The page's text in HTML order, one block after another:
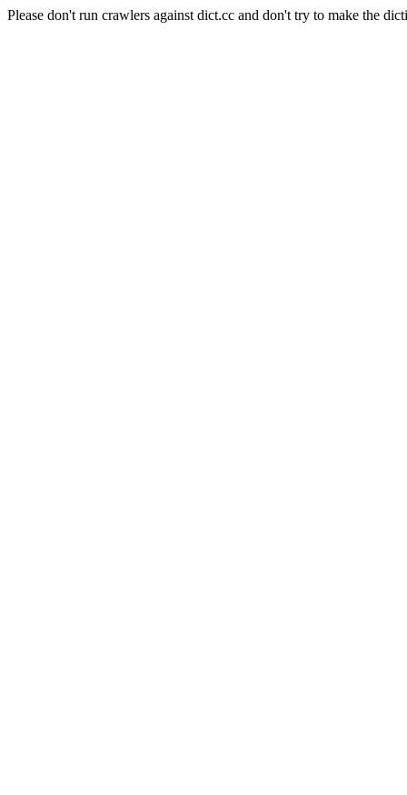
Please don't run crawlers against dict.cc and don't try to make the